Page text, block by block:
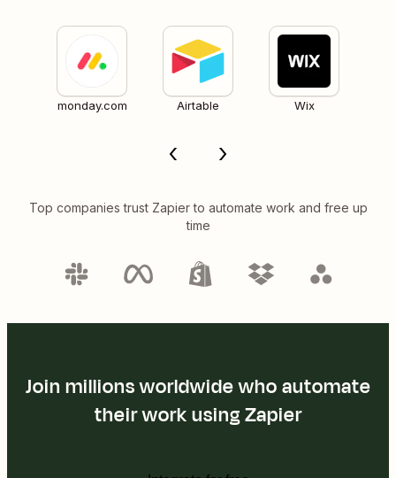
monday.com Airtable Wix
Top companies trust Zapier to automate work and free up
time
Join millions worldwide who automate
their work using Zapier